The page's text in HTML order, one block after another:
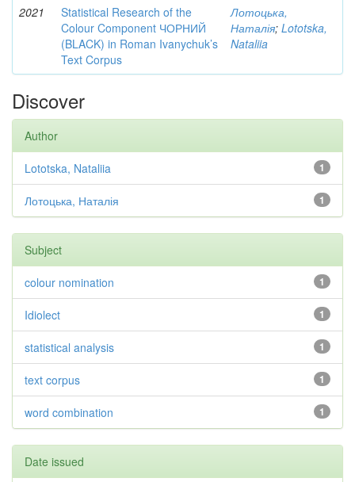
2021
Statistical Research of the
Colour Component ЧОРНИЙ
(BLACK) in Roman Ivanychuk’s
Text Corpus
Лотоцька,
Наталія; Lototska,
Nataliia
Discover
Author
1
Lototska, Nataliia
1
Лотоцька, Наталія
Subject
1
colour nomination
1
Idiolect
1
statistical analysis
1
text corpus
1
word combination
Date issued